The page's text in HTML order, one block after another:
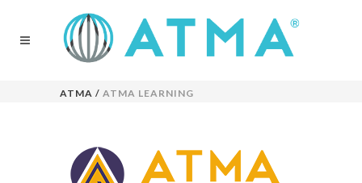
ATMA / ATMA LEARNING